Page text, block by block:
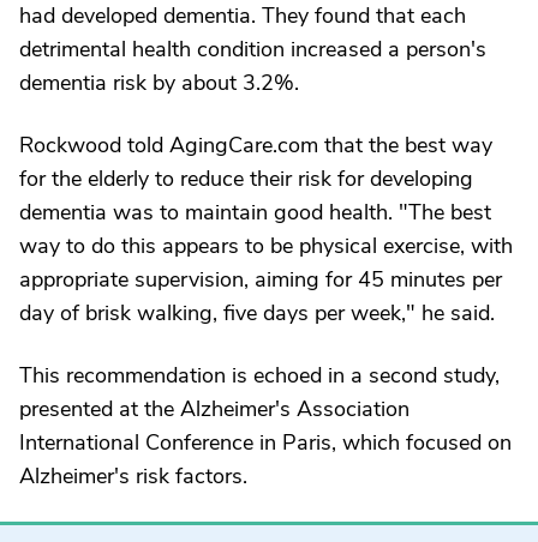
had developed dementia. They found that each
detrimental health condition increased a person's
dementia risk by about 3.2%.
Rockwood told AgingCare.com that the best way
for the elderly to reduce their risk for developing
dementia was to maintain good health. "The best
way to do this appears to be physical exercise, with
appropriate supervision, aiming for 45 minutes per
day of brisk walking, five days per week," he said.
This recommendation is echoed in a second study,
presented at the Alzheimer's Association
International Conference in Paris, which focused on
Alzheimer's risk factors.